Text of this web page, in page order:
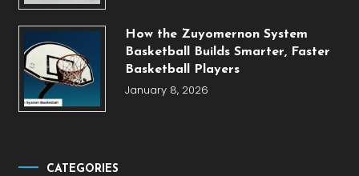
How the Zuyomernon System
Basketball Builds Smarter, Faster
Basketball Players
January 8, 2026
CATEGORIES